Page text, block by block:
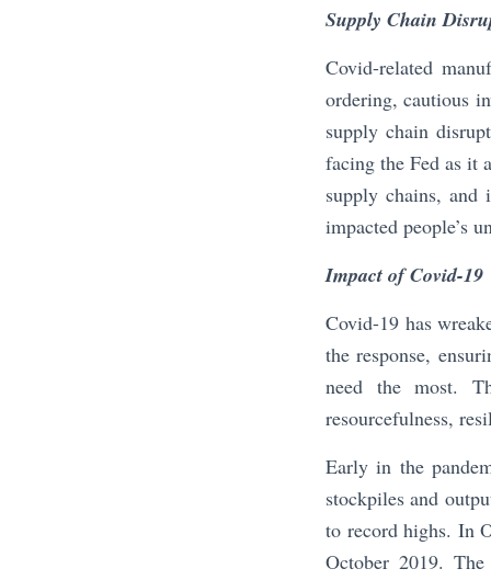
Supply Chain
Covid-related
ordering, cautious
supply chain
facing the Fed as it
supply chains, and
impacted people’s
Impact of Covid-19
Covid-19 has
the response,
need the most.
resourcefulness,
Early in the
stockpiles and
to record highs. In
October 2019.